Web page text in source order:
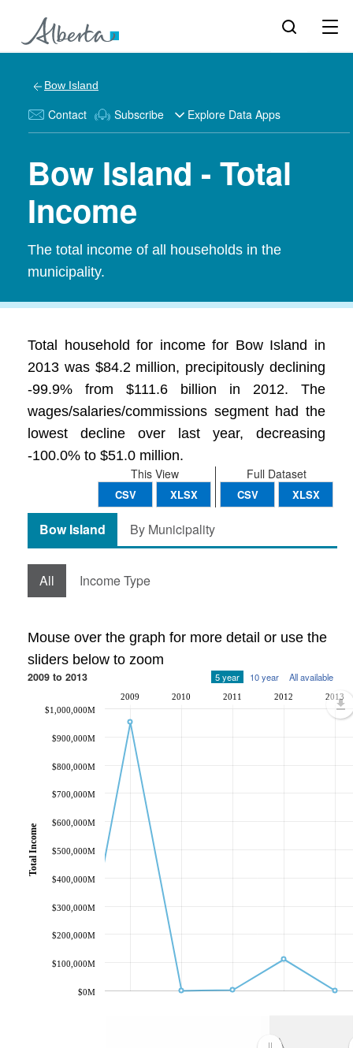
Bow Island
Contact Subscribe Explore Data Apps
Bow Island - Total
Income
The total income of all households in the
municipality.
Total household for income for Bow Island in
2013 was $84.2 million, precipitously declining
-99.9% from $111.6 billion in 2012. The
wages/salaries/commissions segment had the
lowest decline over last year, decreasing
-100.0% to $51.0 million.
Full Dataset
CSV XLSX
This View
CSV XLSX
Bow Island By Municipality
All Income Type
Mouse over the graph for more detail or use the
sliders below to zoom
2009 to 2013 5 year 10 year All available
2009 2010 2011 2012 2013
$0M
$100,000M
$200,000M
$300,000M
$400,000M
$500,000M
$600,000M
$700,000M
$800,000M
$900,000M
$1,000,000M
Total Income